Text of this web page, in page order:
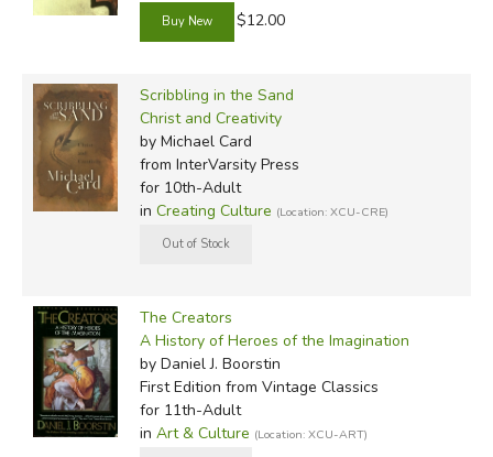
$12.00
Scribbling in the Sand
Christ and Creativity
by Michael Card
from InterVarsity Press
for 10th-Adult
in Creating Culture (Location: XCU-CRE)
The Creators
A History of Heroes of the Imagination
by Daniel J. Boorstin
First Edition from Vintage Classics
for 11th-Adult
in Art & Culture (Location: XCU-ART)